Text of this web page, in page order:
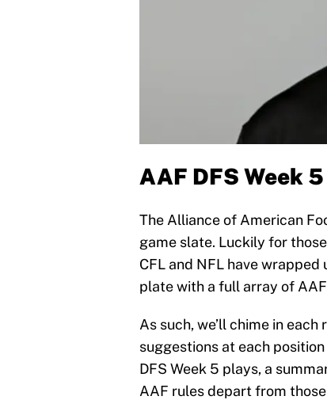
AAF DFS Week
The Alliance of American
game slate. Luckily for
CFL and NFL have
plate with a full array of
As such, we’ll chime in
suggestions at each
DFS Week 5 plays, a
AAF rules depart from